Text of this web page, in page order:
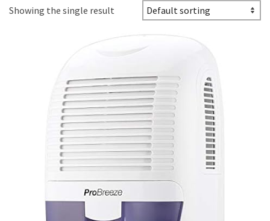
Showing the single result